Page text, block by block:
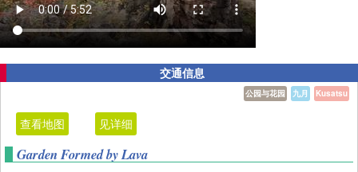
交通信息
Kusatsu
九月
公园与花园
查看地图 见详细
Garden Formed by Lava